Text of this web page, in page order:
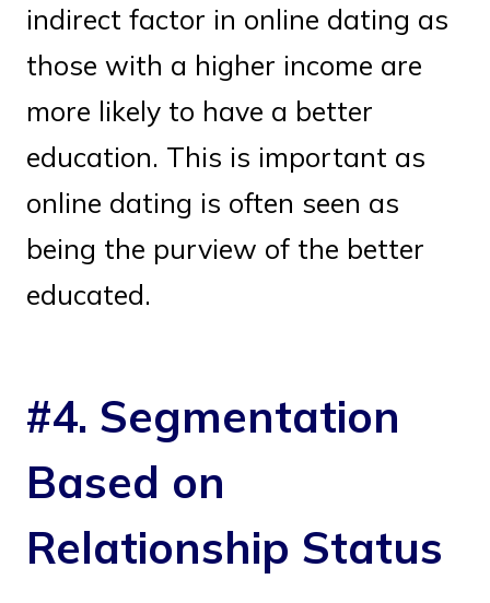
indirect factor in online dating as
those with a higher income are
more likely to have a better
education. This is important as
online dating is often seen as
being the purview of the better
educated.
#4. Segmentation
Based on
Relationship Status